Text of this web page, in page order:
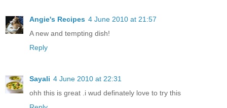
Angie's Recipes 4 June 2010 at 21:57
A new and tempting dish!
Reply
Sayali 4 June 2010 at 22:31
ohh this is great .i wud definately love to try this